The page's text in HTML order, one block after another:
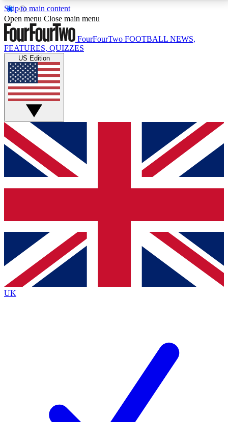
Skip to main content
17
MEMBER FEATURESACCESS AVAILABLE
Live Q&A Sessions
Weekly interactive sessions
GET CLUB ACCESS QUICK
For the quickest way to join, simply enter your email
below and get access. We will send a confirmation
and sign you up to our newsletter to keep you
Contact me with news and offers from other Future
brands
By submitting your information you agree to the Terms & Conditionsand
Privacy
Policyand are aged 16 or over.
Open menu Close main menu
FourFourTwo FOOTBALL NEWS,
FEATURES, QUIZZES
US Edition
UK